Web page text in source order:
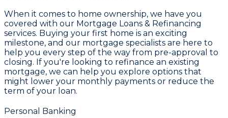
When it comes to home ownership, we have you
covered with our Mortgage Loans & Refinancing
services. Buying your first home is an exciting
milestone, and our mortgage specialists are here to
help you every step of the way from pre-approval to
closing. If you're looking to refinance an existing
mortgage, we can help you explore options that
might lower your monthly payments or reduce the
term of your loan.
Personal Banking